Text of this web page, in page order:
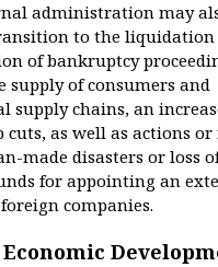
administration may
to the liquidation
of bankruptcy
of consumers and
supply chains, an
cuts, as well as actions
made disasters or loss
for appointing an
companies.